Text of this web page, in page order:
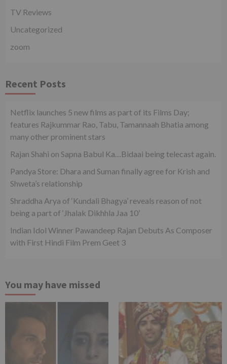
TV Reviews
Uncategorized
zoom
Recent Posts
Netflix launches 5 new films as part of its Films Day;
features Rajkummar Rao, Tabu, Tamannaah Bhatia among
many other prominent stars
Rajan Shahi on Sapna Babul Ka…Bidaai being telecast again.
Pandya Store: Dhara and Suman finally agree for Krish and
Shweta’s relationship
Shraddha Arya of ‘Kundali Bhagya’ reveals reason of not
being a part of ‘Jhalak Dikhhla Jaa 10’
Indian Idol Winner Pawandeep Rajan Debuts As Composer
with First Hindi Film Prem Geet 3
You may have missed